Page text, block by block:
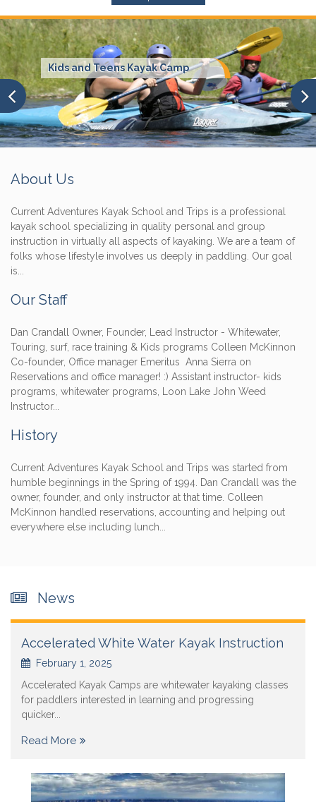
Kids and Teens Kayak Camp
About Us
Current Adventures Kayak School and Trips is a professional
kayak school specializing in quality personal and group
instruction in virtually all aspects of kayaking. We are a team of
folks whose lifestyle involves us deeply in paddling. Our goal
is...
Our Staff
Dan Crandall Owner, Founder, Lead Instructor - Whitewater,
Touring, surf, race training & Kids programs Colleen McKinnon
Co-founder, Office manager Emeritus Anna Sierra on
Reservations and office manager! :) Assistant instructor- kids
programs, whitewater programs, Loon Lake John Weed
Instructor...
History
Current Adventures Kayak School and Trips was started from
humble beginnings in the Spring of 1994. Dan Crandall was the
owner, founder, and only instructor at that time. Colleen
McKinnon handled reservations, accounting and helping out
everywhere else including lunch...
News
Accelerated White Water Kayak Instruction
February 1, 2025
Accelerated Kayak Camps are whitewater kayaking classes
for paddlers interested in learning and progressing
quicker...
Read More